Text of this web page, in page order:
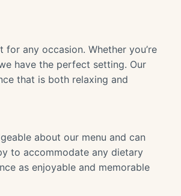
any occasion. Whether you’re
have the perfect setting. Our
that is both relaxing and
about our menu and can
to accommodate any dietary
as enjoyable and memorable